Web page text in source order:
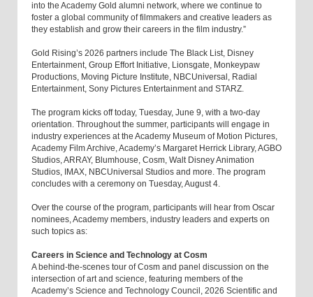
into the Academy Gold alumni network, where we continue to
foster a global community of filmmakers and creative leaders as
they establish and grow their careers in the film industry.”
Gold Rising’s 2026 partners include The Black List, Disney
Entertainment, Group Effort Initiative, Lionsgate, Monkeypaw
Productions, Moving Picture Institute, NBCUniversal, Radial
Entertainment, Sony Pictures Entertainment and STARZ.
The program kicks off today, Tuesday, June 9, with a two-day
orientation. Throughout the summer, participants will engage in
industry experiences at the Academy Museum of Motion Pictures,
Academy Film Archive, Academy’s Margaret Herrick Library, AGBO
Studios, ARRAY, Blumhouse, Cosm, Walt Disney Animation
Studios, IMAX, NBCUniversal Studios and more. The program
concludes with a ceremony on Tuesday, August 4.
Over the course of the program, participants will hear from Oscar
nominees, Academy members, industry leaders and experts on
such topics as:
Careers in Science and Technology at Cosm
A behind-the-scenes tour of Cosm and panel discussion on the
intersection of art and science, featuring members of the
Academy’s Science and Technology Council, 2026 Scientific and